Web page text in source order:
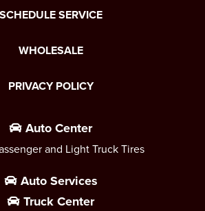
SCHEDULE SERVICE
WHOLESALE
PRIVACY POLICY
Auto Center
and Light Truck Tires
Auto Services
Truck Center